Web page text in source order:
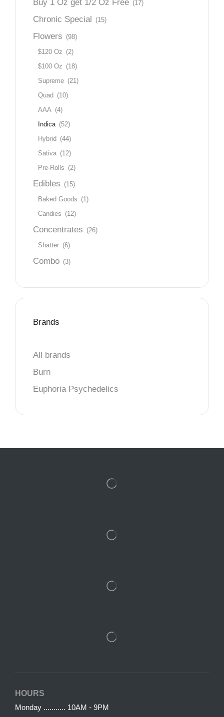
Buy 1 Oz get 1/2 Oz Free (17)
Chronic Special (15)
Flowers (98)
$120 Oz (2)
$100 Oz (18)
Supreme (21)
Quad (10)
AAA (4)
Indica (52)
Hybrid (44)
Sativa (12)
Pre-Rolls (2)
Edibles (15)
Baked Goods (1)
Candies (12)
Concentrates (26)
Shatter (6)
Combo (3)
Brands
All brands
Burn
Euphoria Psychedelics
HOURS
Monday ........... 10AM - 9PM